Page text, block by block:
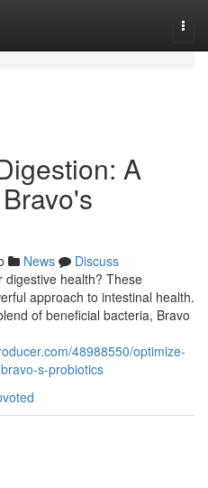
A
News
Discuss
digestive health? These
approach to intestinal health.
of beneficial bacteria, Bravo
48988550/optimize-
s-probiotics